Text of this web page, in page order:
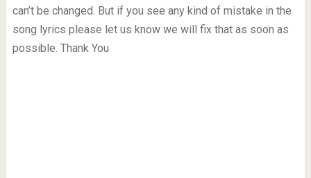
can’t be changed. But if you see any kind of mistake in the
song lyrics please let us know we will fix that as soon as
possible. Thank You